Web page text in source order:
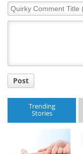
Quirky
Comment
Post
Trending
Stories